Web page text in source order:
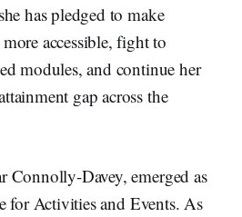
has pledged to make
accessible, fight to
modules, and continue her
gap across the
Connolly-Davey, emerged as
for Activities and Events. As